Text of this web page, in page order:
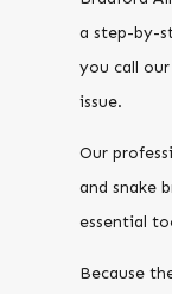
a step-by-
you call
issue.
Our
and snake
essential
Because